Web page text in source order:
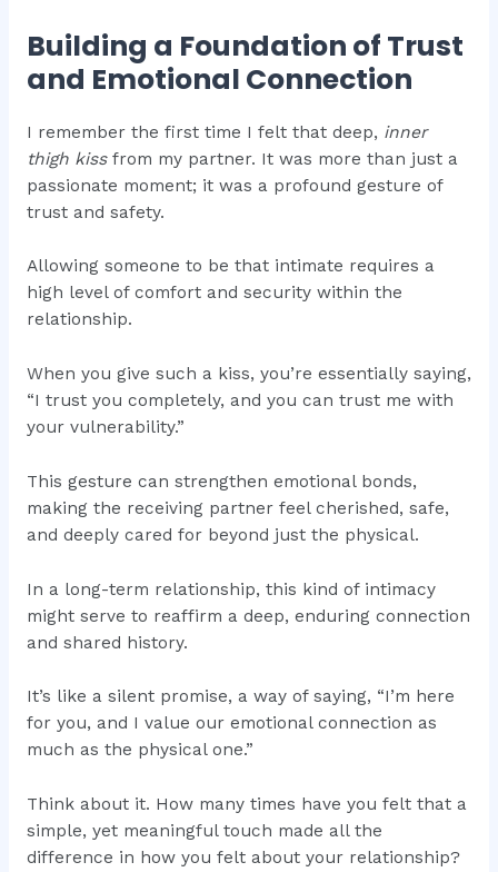
Building a Foundation of Trust
and Emotional Connection
I remember the first time I felt that deep, inner
thigh kissfrom my partner. It was more than just a
passionate moment; it was a profound gesture of
trust and safety.
Allowing someone to be that intimate requires a
high level of comfort and security within the
relationship.
When you give such a kiss, you’re essentially saying,
“I trust you completely, and you can trust me with
your vulnerability.”
This gesture can strengthen emotional bonds,
making the receiving partner feel cherished, safe,
and deeply cared for beyond just the physical.
In a long-term relationship, this kind of intimacy
might serve to reaffirm a deep, enduring connection
and shared history.
It’s like a silent promise, a way of saying, “I’m here
for you, and I value our emotional connection as
much as the physical one.”
Think about it. How many times have you felt that a
simple, yet meaningful touch made all the
difference in how you felt about your relationship?